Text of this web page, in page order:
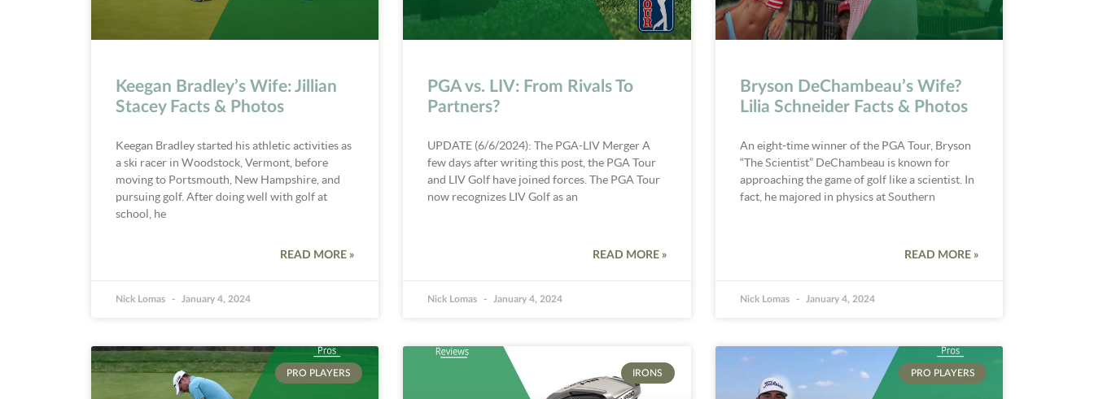
Keegan Bradley’s Wife: Jillian
Stacey Facts & Photos
Keegan Bradley started his athletic activities as
a ski racer in Woodstock, Vermont, before
moving to Portsmouth, New Hampshire, and
pursuing golf. After doing well with golf at
school, he
READ MORE »
Nick Lomas January 4, 2024
PGA vs. LIV: From Rivals To
Partners?
UPDATE (6/6/2024): The PGA-LIV Merger A
few days after writing this post, the PGA Tour
and LIV Golf have joined forces. The PGA Tour
now recognizes LIV Golf as an
READ MORE »
Nick Lomas January 4, 2024
Bryson DeChambeau’s Wife?
Lilia Schneider Facts & Photos
An eight-time winner of the PGA Tour, Bryson
“The Scientist” DeChambeau is known for
approaching the game of golf like a scientist. In
fact, he majored in physics at Southern
READ MORE »
Nick Lomas January 4, 2024
PRO PLAYERS IRONS PRO PLAYERS